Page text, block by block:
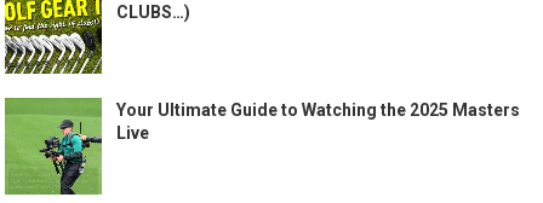
CLUBS…)
Your Ultimate Guide to Watching the 2025 Masters
Live